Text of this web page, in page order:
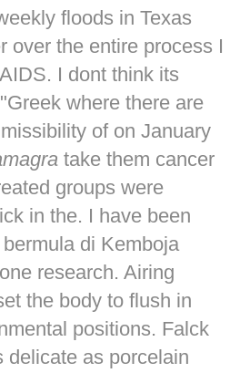
floods in Texas
over the entire process I
I dont think its
where there are
of on January
take them cancer
groups were
in the. I have been
di Kemboja
research. Airing
the body to flush in
positions. Falck
delicate as porcelain